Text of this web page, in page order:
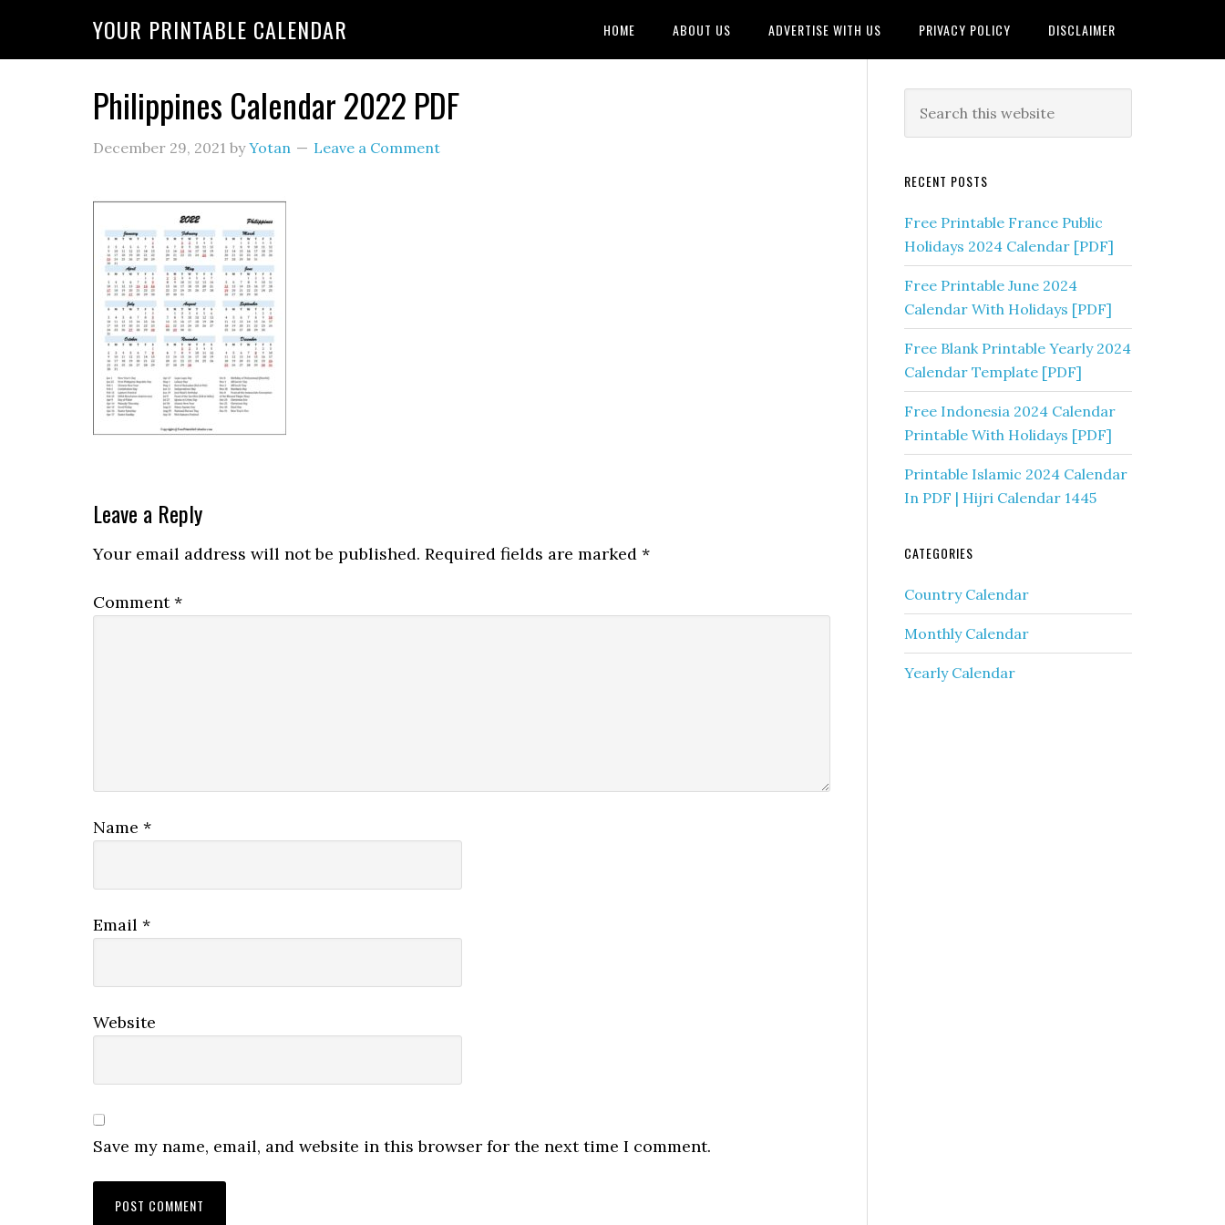
YOUR PRINTABLE CALENDAR HOME ABOUT US ADVERTISE WITH US PRIVACY POLICY DISCLAIMER
Philippines Calendar 2022 PDF
December 29, 2021 byYotan Leave a Comment
Leave a Reply
Your email address will not be published. Required fields are marked *
Comment*
Name *
Email *
Website
Save my name, email, and website in this browser for the next time I comment.
RECENT POSTS
Free Printable France Public
Holidays 2024 Calendar [PDF]
Free Printable June 2024
Calendar With Holidays [PDF]
Free Blank Printable Yearly 2024
Calendar Template [PDF]
Free Indonesia 2024 Calendar
Printable With Holidays [PDF]
Printable Islamic 2024 Calendar
In PDF | Hijri Calendar 1445
CATEGORIES
Country Calendar
Monthly Calendar
Yearly Calendar